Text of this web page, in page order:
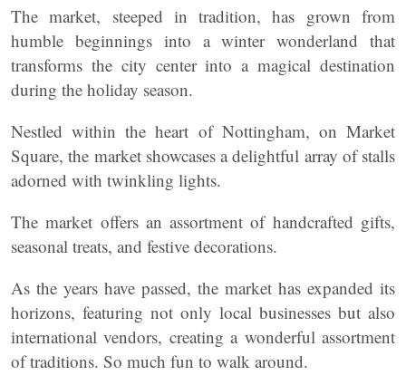
The market, steeped in tradition, has grown from
humble beginnings into a winter wonderland that
transforms the city center into a magical destination
during the holiday season.
Nestled within the heart of Nottingham, on Market
Square, the market showcases a delightful array of stalls
adorned with twinkling lights.
The market offers an assortment of handcrafted gifts,
seasonal treats, and festive decorations.
As the years have passed, the market has expanded its
horizons, featuring not only local businesses but also
international vendors, creating a wonderful assortment
of traditions. So much fun to walk around.